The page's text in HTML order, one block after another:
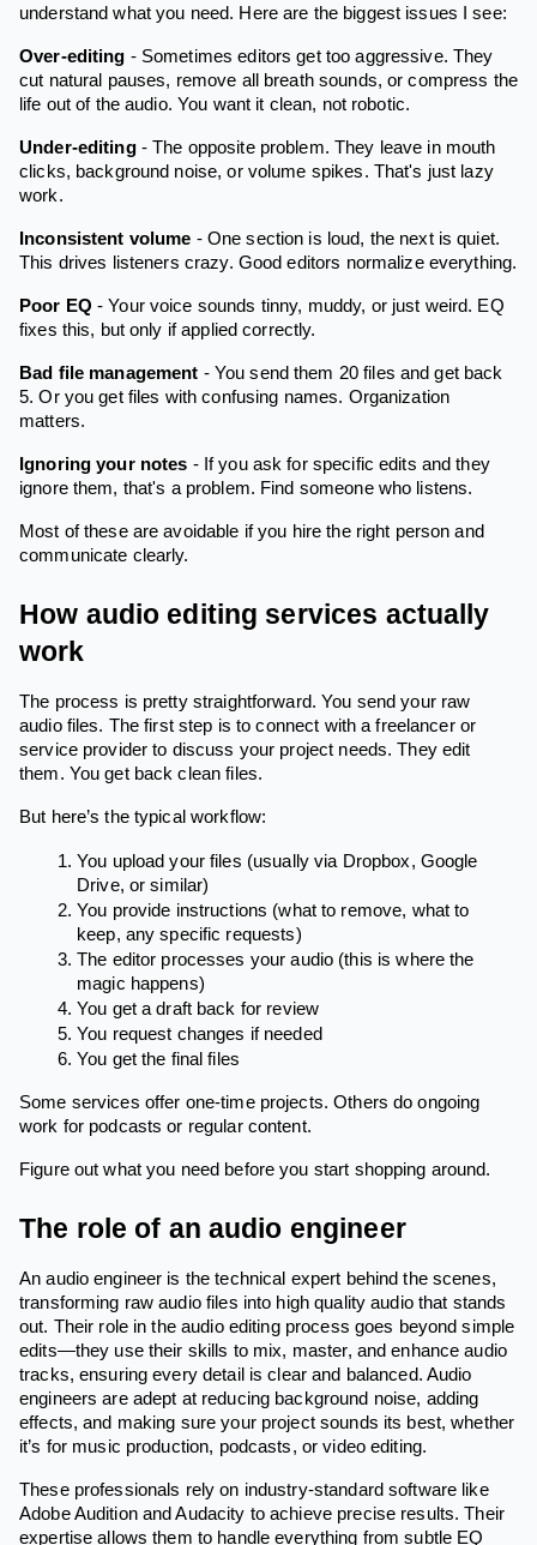
understand what you need. Here are the biggest issues I see:
Over-editing - Sometimes editors get too aggressive. They
cut natural pauses, remove all breath sounds, or compress the
life out of the audio. You want it clean, not robotic.
Under-editing- The opposite problem. They leave in mouth
clicks, background noise, or volume spikes. That's just lazy
work.
Inconsistent volume - One section is loud, the next is quiet.
This drives listeners crazy. Good editors normalize everything.
Poor EQ - Your voice sounds tinny, muddy, or just weird. EQ
fixes this, but only if applied correctly.
Bad file management - You send them 20 files and get back
5. Or you get files with confusing names. Organization
matters.
Ignoring your notes - If you ask for specific edits and they
ignore them, that's a problem. Find someone who listens.
Most of these are avoidable if you hire the right person and
communicate clearly.
How audio editing services actually
work
The process is pretty straightforward. You send your raw
audio files. The first step is to connect with a freelancer or
service provider to discuss your project needs. They edit
them. You get back clean files.
But here’s the typical workflow:
You upload your files (usually via Dropbox, Google
Drive, or similar)
You provide instructions (what to remove, what to
keep, any specific requests)
The editor processes your audio (this is where the
magic happens)
You get a draft back for review
You request changes if needed
You get the final files
Some services offer one-time projects. Others do ongoing
work for podcasts or regular content.
Figure out what you need before you start shopping around.
The role of an audio engineer
An audio engineer is the technical expert behind the scenes,
transforming raw audio files into high quality audio that stands
out. Their role in the audio editing process goes beyond simple
edits—they use their skills to mix, master, and enhance audio
tracks, ensuring every detail is clear and balanced. Audio
engineers are adept at reducing background noise, adding
effects, and making sure your project sounds its best, whether
it’s for music production, podcasts, or video editing.
These professionals rely on industry-standard software like
Adobe Audition and Audacity to achieve precise results. Their
expertise allows them to handle everything from subtle EQ